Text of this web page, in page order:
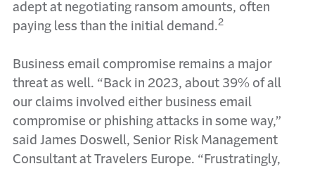
adept at negotiating ransom amounts, often
paying less than the initial demand.2
Business email compromise remains a major
threat as well. “Back in 2023, about 39% of all
our claims involved either business email
compromise or phishing attacks in some way,”
said James Doswell, Senior Risk Management
Consultant at Travelers Europe. “Frustratingly,